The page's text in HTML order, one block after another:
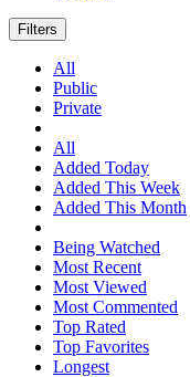
Filters
All
Public
Private
All
Added Today
Added This Week
Added This Month
Being Watched
Most Recent
Most Viewed
Most Commented
Top Rated
Top Favorites
Longest